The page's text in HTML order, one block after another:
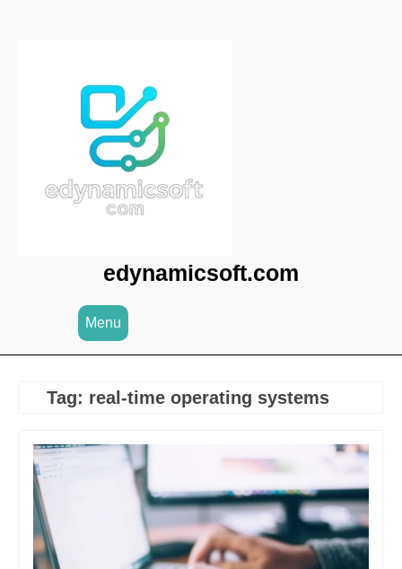
edynamicsoft.com
Menu
Tag: real-time operating systems